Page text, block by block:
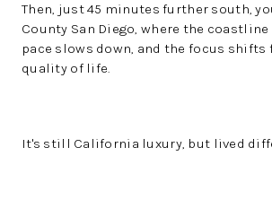
Then, just 45 minutes further south,
County San Diego, where the
pace slows down, and the focus
quality of life.
It's still California luxury, but lived